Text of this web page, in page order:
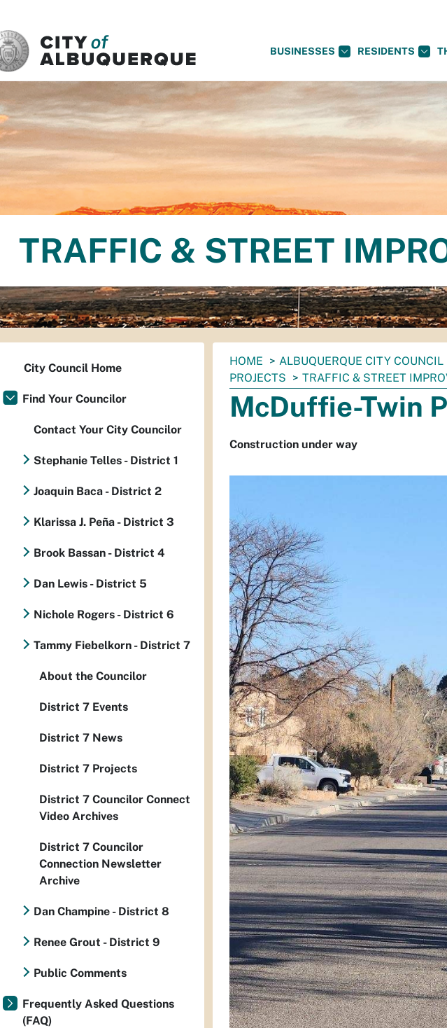
BUSINESSES RESIDENTS
TRAFFIC & STREET
You
are
here:
HOME ALBUQUERQUE CITY COUNCIL
PROJECTS
TRAFFIC & STREET
McDuffie-Twin
Construction under way
City Council Home
Find Your Councilor
Contact Your City Councilor
Stephanie Telles - District 1
Joaquin Baca - District 2
Klarissa J. Peña - District 3
Brook Bassan - District 4
Dan Lewis - District 5
Nichole Rogers - District 6
Tammy Fiebelkorn - District 7
About the Councilor
District 7 Events
District 7 News
District 7 Projects
District 7 Councilor Connect
Video Archives
District 7 Councilor
Connection Newsletter
Archive
Dan Champine - District 8
Renee Grout - District 9
Public Comments
Frequently Asked Questions
(FAQ)